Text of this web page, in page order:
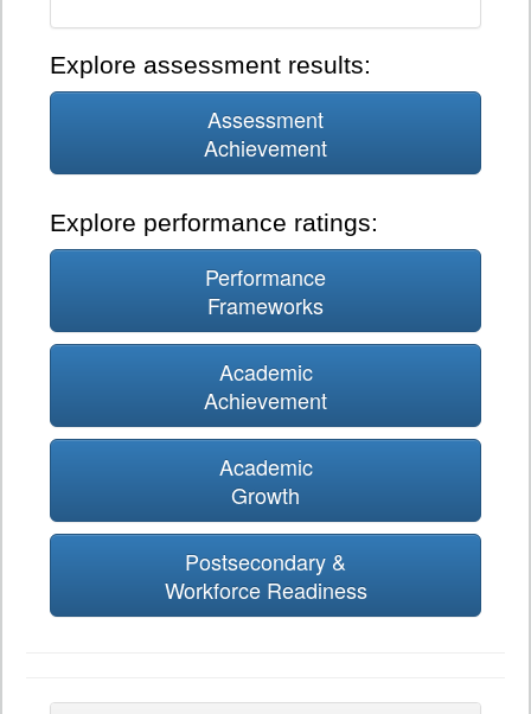
Explore assessment results:
Assessment
Achievement
Explore performance ratings:
Performance
Frameworks
Academic
Achievement
Academic
Growth
Postsecondary &
Workforce Readiness